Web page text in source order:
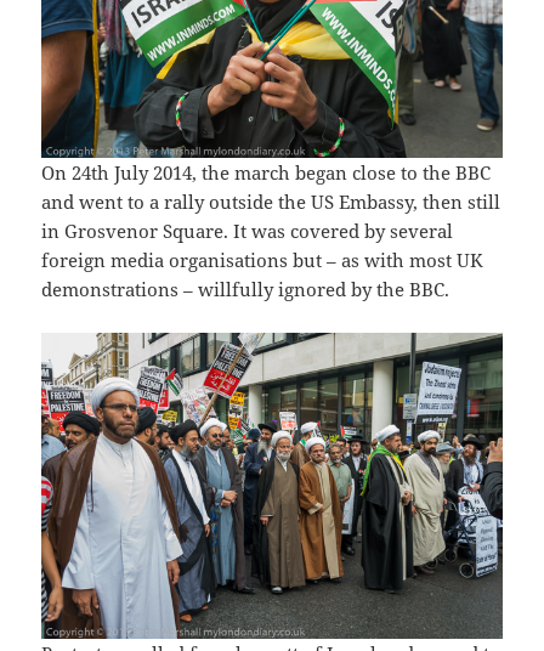
On 24th July 2014, the march began close to the BBC
and went to a rally outside the US Embassy, then still
in Grosvenor Square. It was covered by several
foreign media organisations but – as with most UK
demonstrations – willfully ignored by the BBC.